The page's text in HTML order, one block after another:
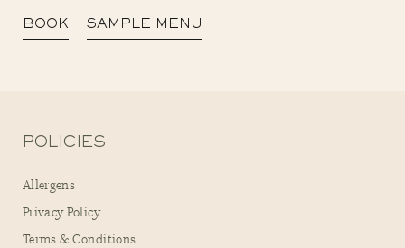
BOOK SAMPLE MENU
POLICIES
Allergens
Privacy Policy
Terms & Conditions